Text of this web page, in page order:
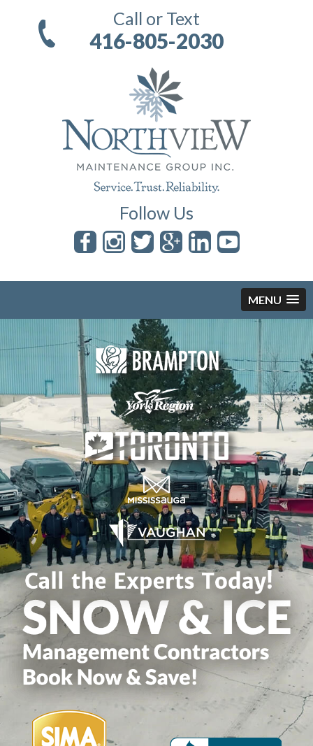
Call or Text
416-805-2030
Follow Us
MENU
Skip to content